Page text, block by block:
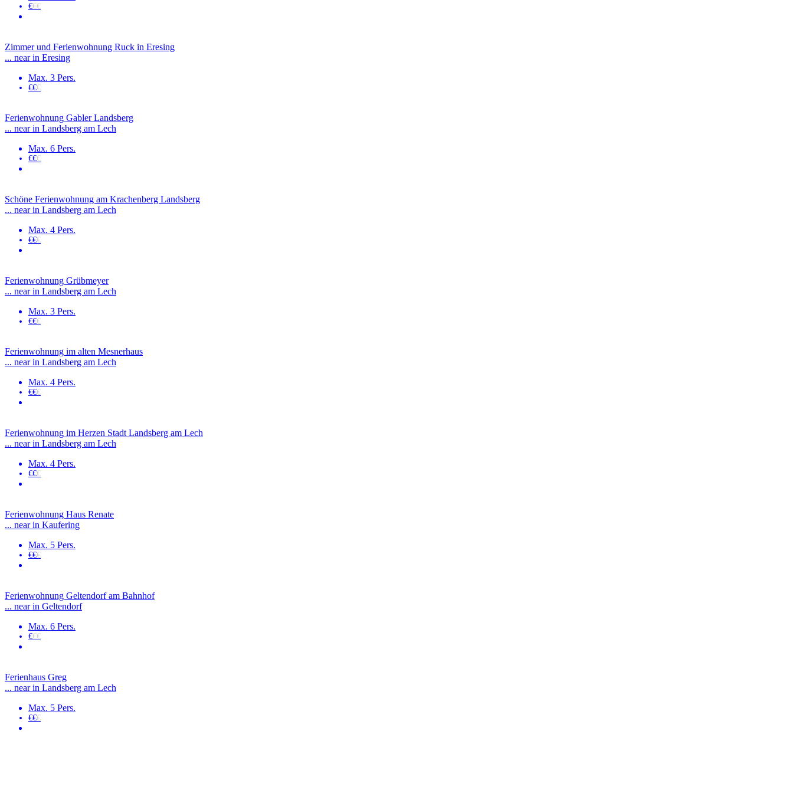
€€€
Zimmer und Ferienwohnung Ruck in Eresing
... near in Eresing
Max. 3 Pers.
€€€
Ferienwohnung Gabler Landsberg
... near in Landsberg am Lech
Max. 6 Pers.
€€€
Schöne Ferienwohnung am Krachenberg Landsberg
... near in Landsberg am Lech
Max. 4 Pers.
€€€
Ferienwohnung Grübmeyer
... near in Landsberg am Lech
Max. 3 Pers.
€€€
Ferienwohnung im alten Mesnerhaus
... near in Landsberg am Lech
Max. 4 Pers.
€€€
Ferienwohnung im Herzen Stadt Landsberg am Lech
... near in Landsberg am Lech
Max. 4 Pers.
€€€
Ferienwohnung Haus Renate
... near in Kaufering
Max. 5 Pers.
€€€
Ferienwohnung Geltendorf am Bahnhof
... near in Geltendorf
Max. 6 Pers.
€€€
Ferienhaus Greg
... near in Landsberg am Lech
Max. 5 Pers.
€€€